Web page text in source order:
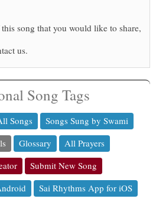
song that you would like to share,
us.
Song Tags
Songs
Songs Sung by Swami
Glossary
All Prayers
Submit New Song
Sai Rhythms App for iOS